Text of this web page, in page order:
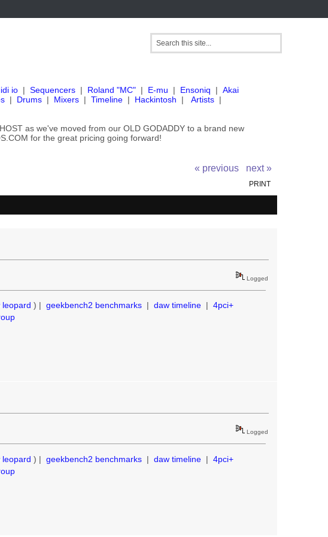
io | Sequencers | Roland "MC" | E-mu | Ensoniq | Akai
| Drums | Mixers | Timeline | Hackintosh | Artists |
as we've moved from our OLD GODADDY to a brand new
for the great pricing going forward!
« previous next »
PRINT
Logged
leopard ) | geekbench2 benchmarks | daw timeline | 4pci+
Logged
leopard ) | geekbench2 benchmarks | daw timeline | 4pci+